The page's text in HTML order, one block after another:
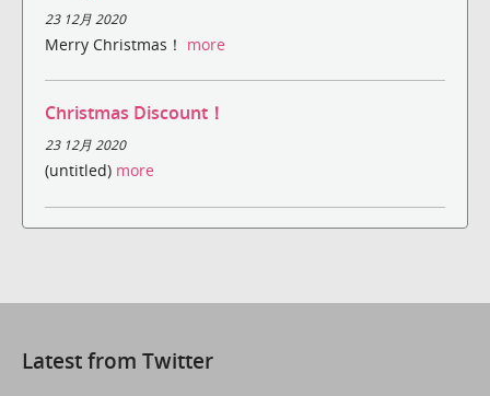
23 12月 2020
Merry Christmas！ more
Christmas Discount！
23 12月 2020
(untitled) more
Latest from Twitter